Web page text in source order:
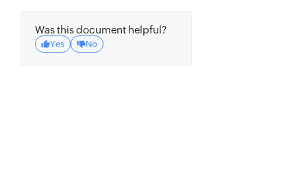
Was this document helpful?
Yes No